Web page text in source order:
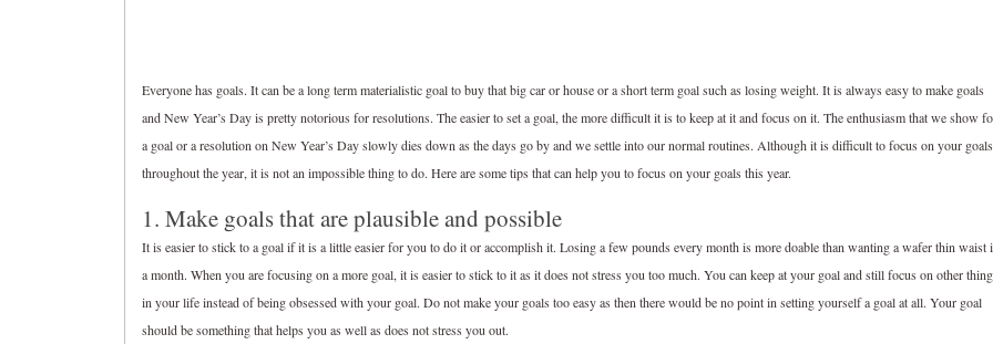
Everyone has goals. It can be a long term materialistic goal to buy that big car or house or a short term goal such as losing weight. It is always easy to make goals
and New Year’s Day is pretty notorious for resolutions. The easier to set a goal, the more difficult it is to keep at it and focus on it. The enthusiasm that we show
a goal or a resolution on New Year’s Day slowly dies down as the days go by and we settle into our normal routines. Although it is difficult to focus on your goals
throughout the year, it is not an impossible thing to do. Here are some tips that can help you to focus on your goals this year.
1. Make goals that are plausible and possible
It is easier to stick to a goal if it is a little easier for you to do it or accomplish it. Losing a few pounds every month is more doable than wanting a wafer thin waist
a month. When you are focusing on a more goal, it is easier to stick to it as it does not stress you too much. You can keep at your goal and still focus on other
in your life instead of being obsessed with your goal. Do not make your goals too easy as then there would be no point in setting yourself a goal at all. Your goal
should be something that helps you as well as does not stress you out.